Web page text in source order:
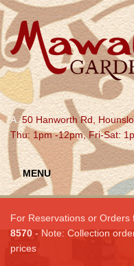
A.50 Hanworth Rd,
Thu: 1pm -12pm, Fri-Sat:
MENU
For Reservations or Orders
8570 - Note: Collection
prices